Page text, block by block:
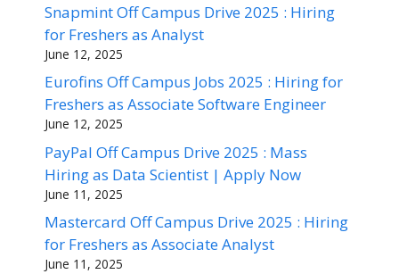
Snapmint Off Campus Drive 2025 : Hiring
for Freshers as Analyst
June 12, 2025
Eurofins Off Campus Jobs 2025 : Hiring for
Freshers as Associate Software Engineer
June 12, 2025
PayPal Off Campus Drive 2025 : Mass
Hiring as Data Scientist | Apply Now
June 11, 2025
Mastercard Off Campus Drive 2025 : Hiring
for Freshers as Associate Analyst
June 11, 2025